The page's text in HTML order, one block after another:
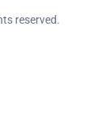
reserved.